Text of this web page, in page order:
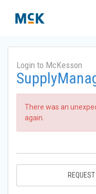
Login to McKesson
There was an
again.